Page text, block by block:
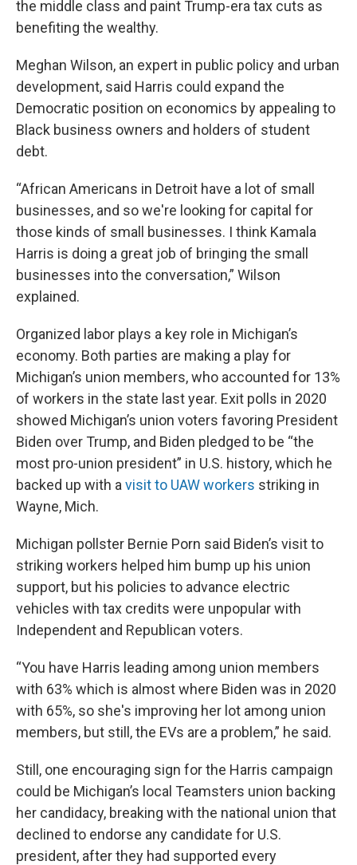
the middle class and paint Trump-era tax cuts as
benefiting the wealthy.
Meghan Wilson, an expert in public policy and urban
development, said Harris could expand the
Democratic position on economics by appealing to
Black business owners and holders of student
debt.
“African Americans in Detroit have a lot of small
businesses, and so we're looking for capital for
those kinds of small businesses. I think Kamala
Harris is doing a great job of bringing the small
businesses into the conversation,” Wilson
explained.
Organized labor plays a key role in Michigan’s
economy. Both parties are making a play for
Michigan’s union members, who accounted for 13%
of workers in the state last year. Exit polls in 2020
showed Michigan’s union voters favoring President
Biden over Trump, and Biden pledged to be “the
most pro-union president” in U.S. history, which he
backed up with a visit to UAW workers striking in
Wayne, Mich.
Michigan pollster Bernie Porn said Biden’s visit to
striking workers helped him bump up his union
support, but his policies to advance electric
vehicles with tax credits were unpopular with
Independent and Republican voters.
“You have Harris leading among union members
with 63% which is almost where Biden was in 2020
with 65%, so she's improving her lot among union
members, but still, the EVs are a problem,” he said.
Still, one encouraging sign for the Harris campaign
could be Michigan’s local Teamsters union backing
her candidacy, breaking with the national union that
declined to endorse any candidate for U.S.
president, after they had supported every